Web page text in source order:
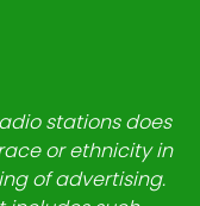
stations does
or ethnicity in
of advertising.